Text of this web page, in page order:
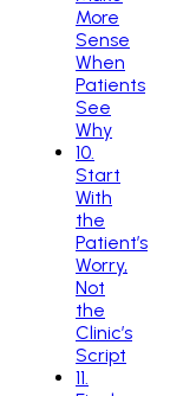
More
Sense
When
Patients
See
Why
10
Start
With
the
Patient’s
Worry,
Not
the
Clinic’s
Script
11